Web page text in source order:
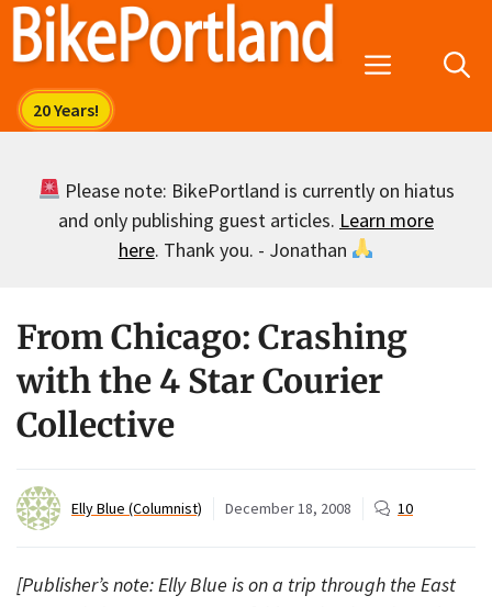
Skip
Menu
Please note: BikePortland is currently on hiatus
and only publishing guest articles. Learn more
here. Thank you. - Jonathan
From Chicago: Crashing
with the 4 Star Courier
Collective
Elly Blue (Columnist) December 18, 2008 10
[Publisher’s note: Elly Blue is on a trip through the East